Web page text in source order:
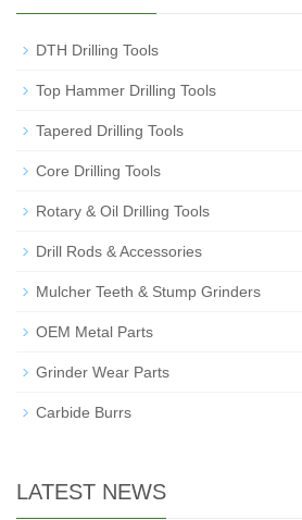
DTH Drilling Tools
Top Hammer Drilling Tools
Tapered Drilling Tools
Core Drilling Tools
Rotary & Oil Drilling Tools
Drill Rods & Accessories
Mulcher Teeth & Stump Grinders
OEM Metal Parts
Grinder Wear Parts
Carbide Burrs
LATEST NEWS